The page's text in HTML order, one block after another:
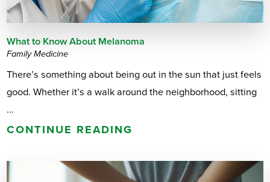
What to Know About Melanoma
Family Medicine
There’s something about being out in the sun that just feels
good. Whether it’s a walk around the neighborhood, sitting
...
CONTINUE READING